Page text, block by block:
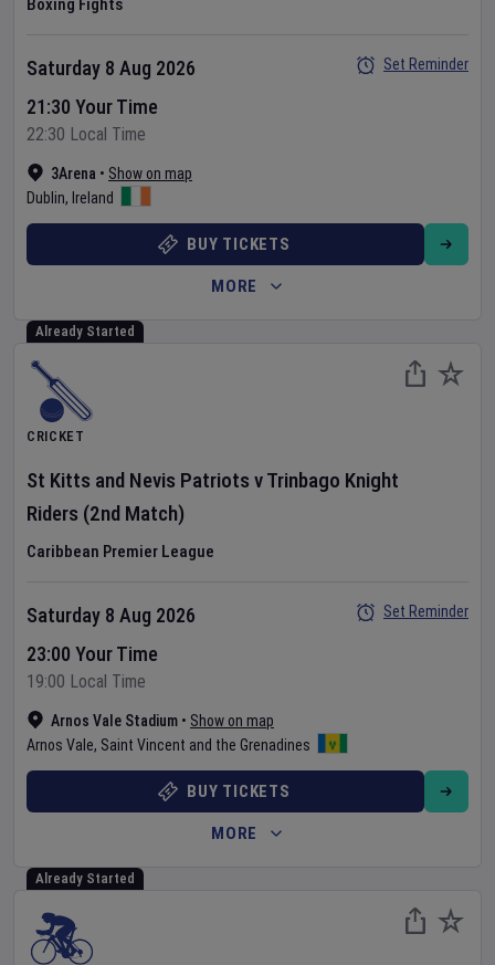
Boxing Fights
3Arena • Show on map
Dublin, Ireland
Saturday 8 Aug 2026
21:30 Your Time
22:30 Local Time
Set Reminder
BUY TICKETS
MORE
Already Started
CRICKET
St Kitts and Nevis Patriots vTrinbago Knight
Riders (2nd Match)
Caribbean Premier League
Arnos Vale Stadium • Show on map
Arnos Vale, Saint Vincent and the Grenadines
Saturday 8 Aug 2026
23:00 Your Time
19:00 Local Time
Set Reminder
BUY TICKETS
MORE
Already Started